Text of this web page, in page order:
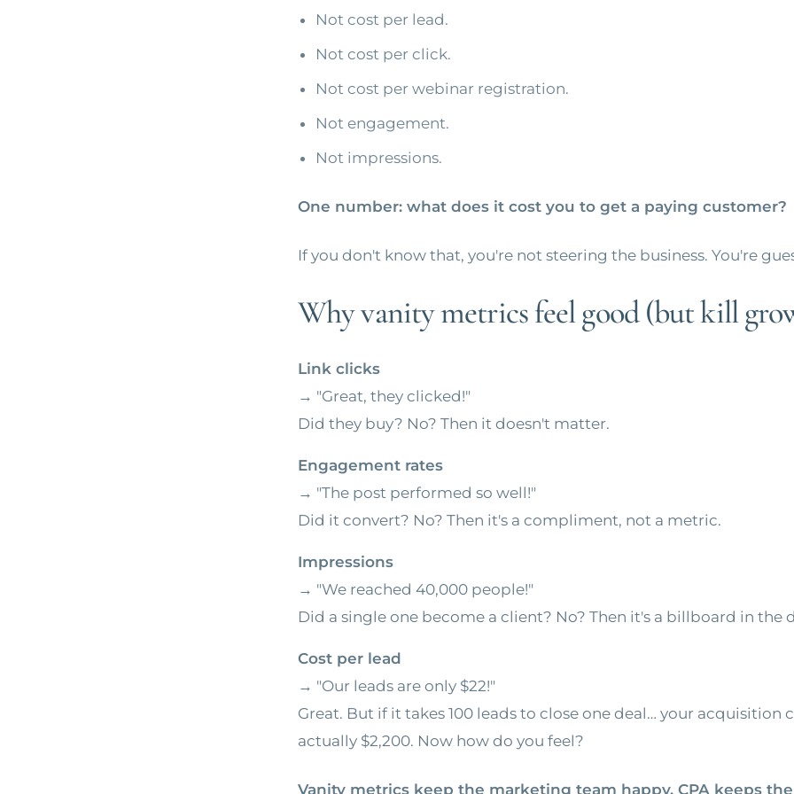
Not cost per lead.
Not cost per click.
Not cost per webinar registration.
Not engagement.
Not impressions.
One number: what does it cost you to get a paying customer?
If you don't know that, you're not steering the business. You're
Why vanity metrics feel good (but kill
Link clicks
→ "Great, they clicked!"
Did they buy? No? Then it doesn't matter.
Engagement rates
→ "The post performed so well!"
Did it convert? No? Then it's a compliment, not a metric.
Impressions
→ "We reached 40,000 people!"
Did a single one become a client? No? Then it's a billboard in the
Cost per lead
→ "Our leads are only $22!"
Great. But if it takes 100 leads to close one deal… your acquisition
actually $2,200. Now how do you feel?
Vanity metrics keep the marketing team happy. CPA keeps